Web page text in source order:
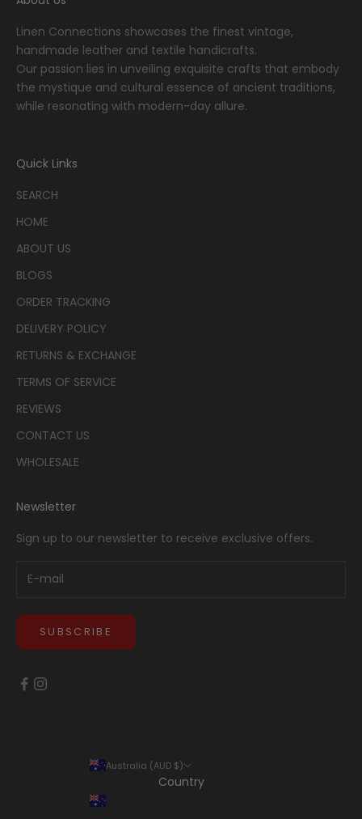
Linen Connections showcases the finest vintage,
handmade leather and textile handicrafts.
Our passion lies in unveiling exquisite crafts that embody
the mystique and cultural essence of ancient traditions,
while resonating with modern-day allure.
Quick Links
SEARCH
HOME
ABOUT US
BLOGS
ORDER TRACKING
DELIVERY POLICY
RETURNS & EXCHANGE
TERMS OF SERVICE
REVIEWS
CONTACT US
WHOLESALE
Newsletter
Sign up to our newsletter to receive exclusive offers.
SUBSCRIBE
Australia (AUD $)
Country
Australia (AUD $)